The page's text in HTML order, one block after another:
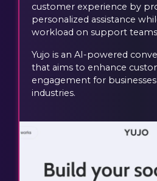
customer experience by
personalized assistance
workload on support
Yujo is an AI-powered
that aims to enhance
engagement for businesses
industries.